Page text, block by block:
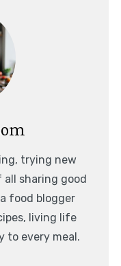
trying new
sharing good
food blogger
living life
to every meal.